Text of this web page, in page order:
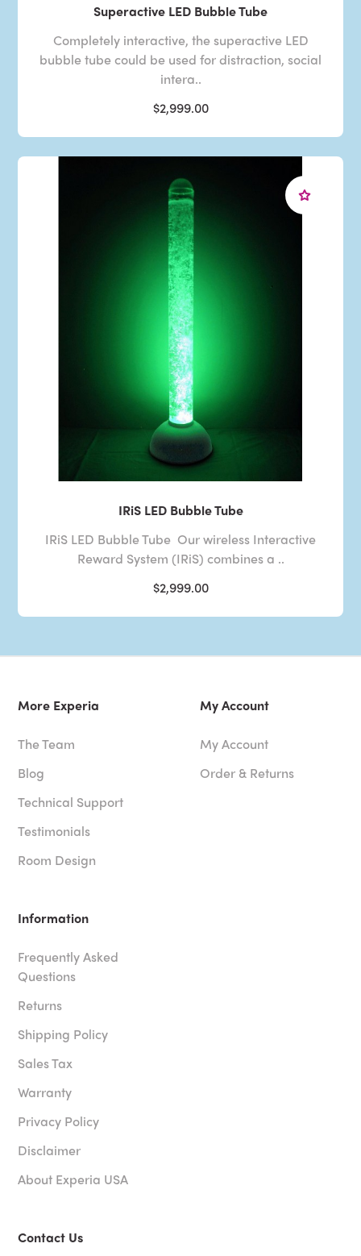
Superactive LED Bubble Tube
Completely interactive, the superactive LED
bubble tube could be used for distraction, social
intera..
$2,999.00
IRiS LED Bubble Tube
IRiS LED Bubble Tube Our wireless Interactive
Reward System (IRiS) combines a ..
$2,999.00
More Experia
The Team
Blog
Technical Support
Testimonials
Room Design
My Account
My Account
Order & Returns
Information
Frequently Asked
Questions
Returns
Shipping Policy
Sales Tax
Warranty
Privacy Policy
Disclaimer
About Experia USA
Contact Us